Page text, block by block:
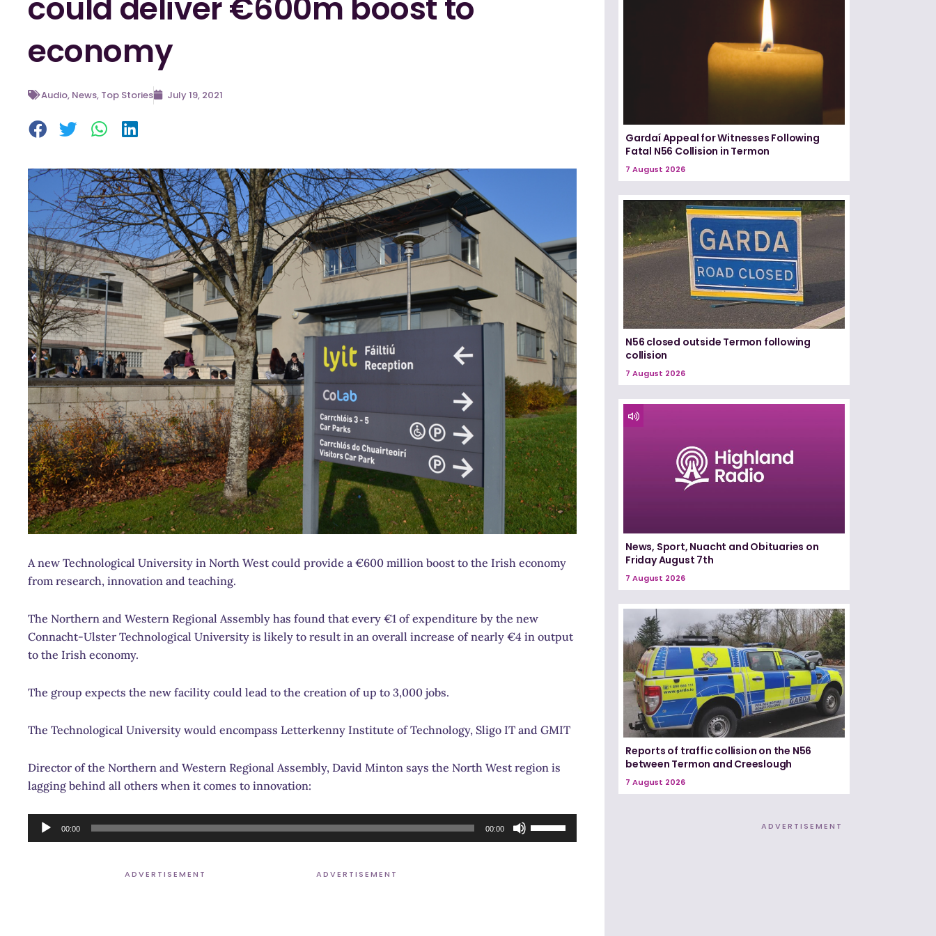
could deliver €600m boost to
economy
Audio, News, Top Stories July 19, 2021
A new Technological University in North West could provide a €600 million boost to the Irish economy
from research, innovation and teaching.
The Northern and Western Regional Assembly has found that every €1 of expenditure by the new
Connacht-Ulster Technological University is likely to result in an overall increase of nearly €4 in output
to the Irish economy.
The group expects the new facility could lead to the creation of up to 3,000 jobs.
The Technological University would encompass Letterkenny Institute of Technology, Sligo IT and GMIT
Director of the Northern and Western Regional Assembly, David Minton says the North West region is
lagging behind all others when it comes to innovation:
Audio
Player
00:00 00:00
Up/Down
ADVERTISEMENT ADVERTISEMENT
Gardaí Appeal for Witnesses Following
Fatal N56 Collision in Termon
7 August 2026
N56 closed outside Termon following
collision
7 August 2026
News, Sport, Nuacht and Obituaries on
Friday August 7th
7 August 2026
Reports of traffic collision on the N56
between Termon and Creeslough
7 August 2026
ADVERTISEMENT